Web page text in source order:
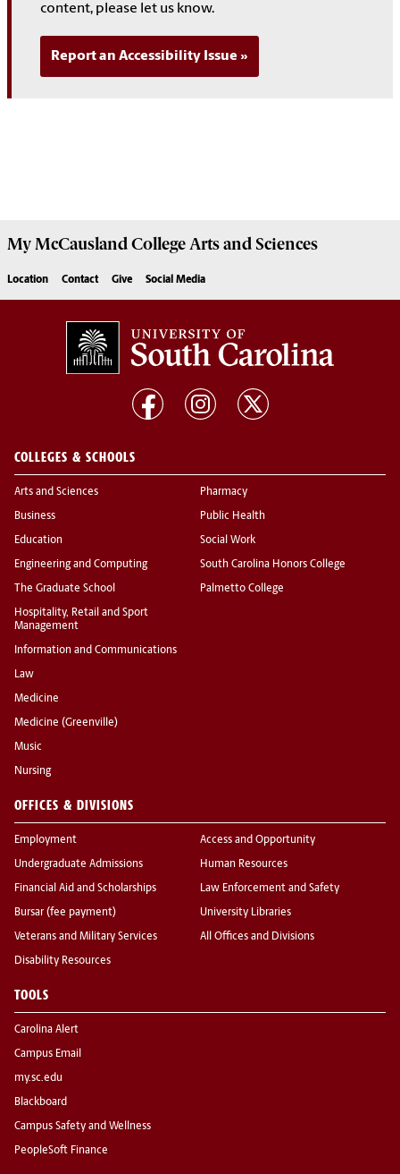
content, please let us know.
Report an Accessibility Issue
My McCausland College Arts and Sciences
Location Contact Give Social Media
COLLEGES & SCHOOLS
Arts and Sciences
Business
Education
Engineering and Computing
The Graduate School
Hospitality, Retail and Sport
Management
Information and Communications
Law
Medicine
Medicine (Greenville)
Music
Nursing
Pharmacy
Public Health
Social Work
South Carolina Honors College
Palmetto College
OFFICES & DIVISIONS
Employment
Undergraduate Admissions
Financial Aid and Scholarships
Bursar (fee payment)
Veterans and Military Services
Disability Resources
Access and Opportunity
Human Resources
Law Enforcement and Safety
University Libraries
All Offices and Divisions
TOOLS
Carolina Alert
Campus Email
my.sc.edu
Blackboard
Campus Safety and Wellness
PeopleSoft Finance